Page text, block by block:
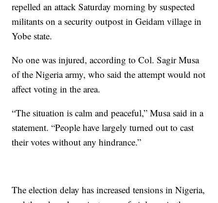
repelled an attack Saturday morning by suspected
militants on a security outpost in Geidam village in
Yobe state.
No one was injured, according to Col. Sagir Musa
of the Nigeria army, who said the attempt would not
affect voting in the area.
“The situation is calm and peaceful,” Musa said in a
statement. “People have largely turned out to cast
their votes without any hindrance.”
The election delay has increased tensions in Nigeria,